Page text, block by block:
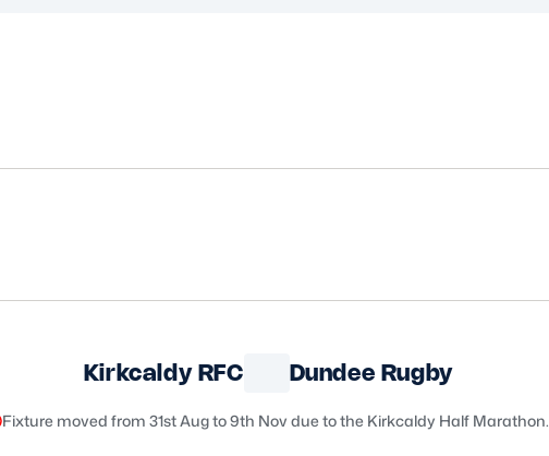
Kirkcaldy RFC Dundee Rugby
Fixture moved from 31st Aug to 9th Nov due to the Kirkcaldy Half Marathon.